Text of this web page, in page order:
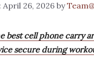
April 26, 2026 by
best cell phone carry
secure during